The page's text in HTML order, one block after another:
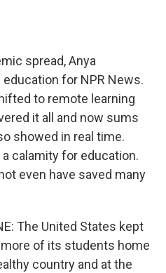
spread, Anya
for NPR News.
to remote learning
it all and now sums
showed in real time.
calamity for education.
even have saved many
The United States kept
of its students home
country and at the